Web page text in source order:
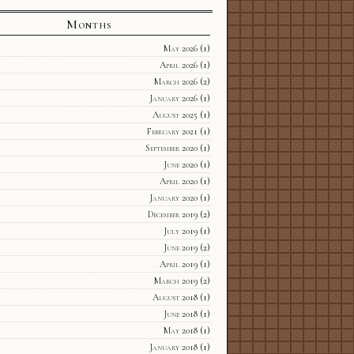
Months
May 2026(1)
April 2026(1)
March 2026(2)
January 2026(1)
August 2025 (1)
February 2021 (1)
September 2020(1)
June 2020(1)
April 2020(1)
January 2020(1)
December 2019(2)
July 2019(1)
June 2019(2)
April 2019(1)
March 2019(2)
August 2018(1)
June 2018(1)
May 2018(1)
January 2018(1)